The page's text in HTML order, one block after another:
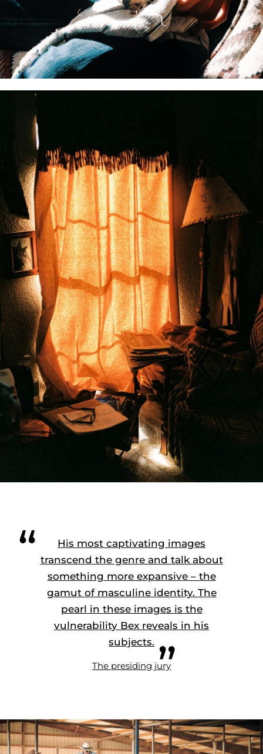
His most captivating images
transcend the genre and talk about
something more expansive – the
gamut of masculine identity. The
pearl in these images is the
vulnerability Bex reveals in his
subjects.
The presiding jury